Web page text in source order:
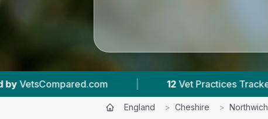
Tracked | Average Rating |
England > Cheshire > Northwich